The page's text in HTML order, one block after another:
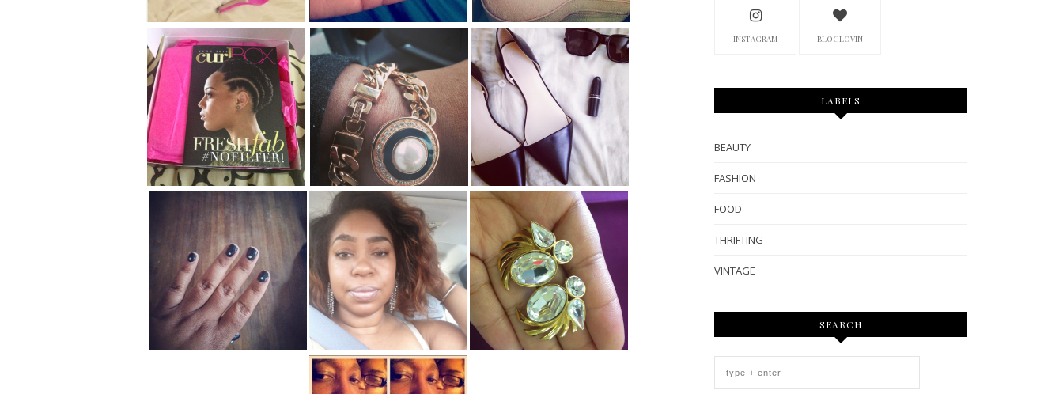
INSTAGRAM BLOGLOVIN
LABELS
BEAUTY
FASHION
FOOD
THRIFTING
VINTAGE
SEARCH